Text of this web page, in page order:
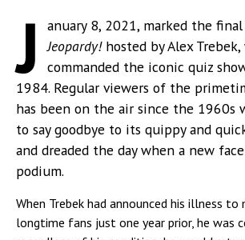
J
anuary 8, 2021, marked the
Jeopardy!hosted by Alex Trebek,
commanded the iconic quiz
1984. Regular viewers of the
has been on the air since the 1960s
to say goodbye to its quippy and
and dreaded the day when a new
podium.
When Trebek had announced his illness
longtime fans just one year prior, he was